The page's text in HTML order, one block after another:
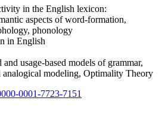
in the English lexicon:
aspects of word-formation,
phonology
in English
and usage-based models of grammar,
analogical modeling, Optimality Theory
0001-7723-7151